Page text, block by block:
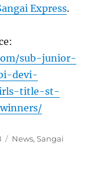
Express.
sub-junior-
devi-
title-st-
Categories
News,Sangai